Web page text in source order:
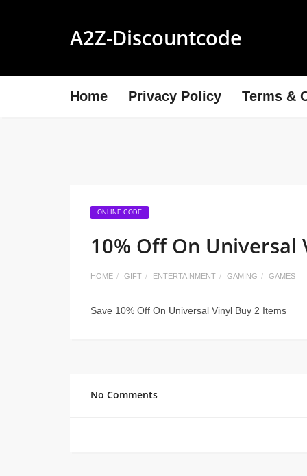
A2Z-Discountcode
Home Privacy Policy Terms &
ONLINE CODE
10% Off On Universal
HOME GIFT ENTERTAINMENT GAMING GAMES
Save 10% Off On Universal Vinyl Buy 2 Items
No Comments